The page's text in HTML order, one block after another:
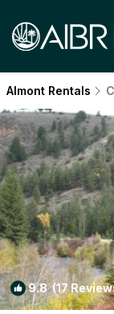
Almont Rentals
9.8(17